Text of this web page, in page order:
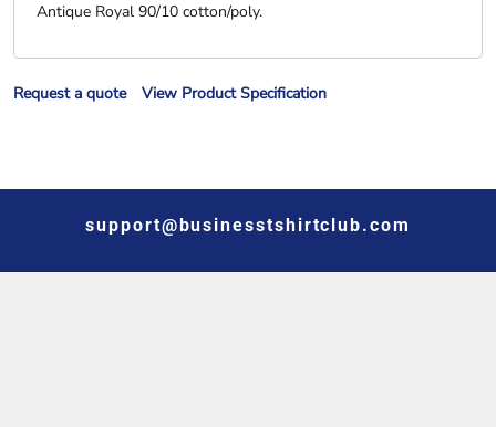
Antique Royal 90/10 cotton/poly.
Request a quote View Product Specification
support@businesstshirtclub.com